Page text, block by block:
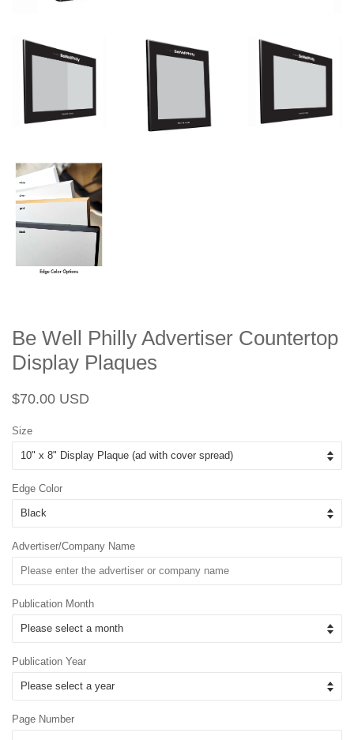
Be Well Philly Advertiser Countertop
Display Plaques
Regular
$70.00 USD
Size
Edge Color
Advertiser/Company Name
Publication Month
Publication Year
Page Number